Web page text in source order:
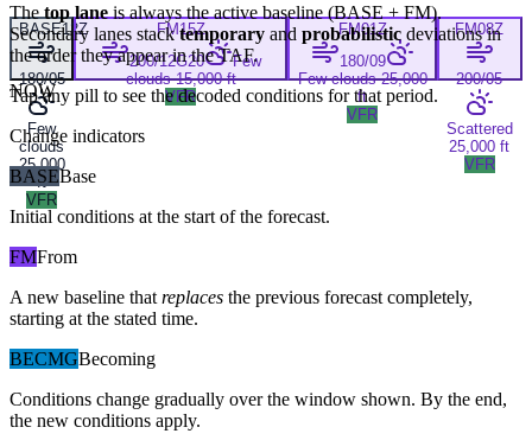
BASE12Z
180/05
Few
clouds
25,000
ft
VFR
FM15Z
200/12G20
Few
clouds 15,000 ft
VFR
FM01Z
180/09
Few clouds 25,000
ft
VFR
FM08Z
200/05
Scattered
25,000 ft
VFR
NOW
Thetop laneis always the active baseline (BASE+ FM).
Secondary lanes stacktemporary and probabilistic deviations in
the order they appear in the TAF.
Tap any pill to see the decoded conditions for that period.
Change indicators
BASEBase
Initial conditions at the start of the forecast.
FMFrom
A new baseline that replaces the previous forecast completely,
starting at the stated time.
BECMGBecoming
Conditions change gradually over the window shown. By the end,
the new conditions apply.